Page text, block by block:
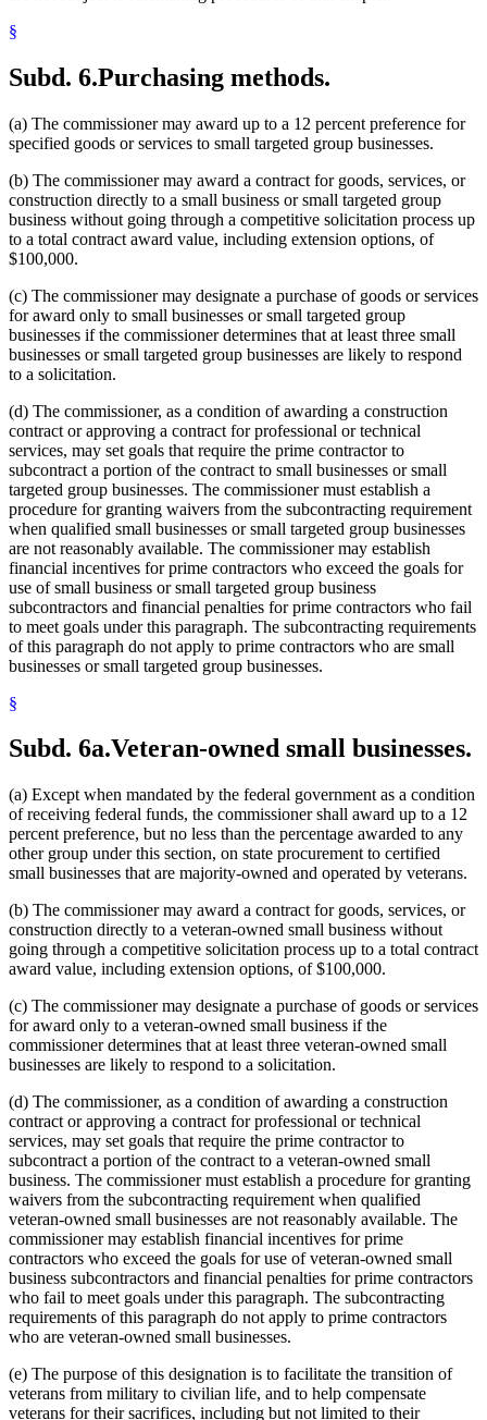
§
Subd. 6.Purchasing methods.
(a) The commissioner may award up to a 12 percent preference for
specified goods or services to small targeted group businesses.
(b) The commissioner may award a contract for goods, services, or
construction directly to a small business or small targeted group
business without going through a competitive solicitation process up
to a total contract award value, including extension options, of
$100,000.
(c) The commissioner may designate a purchase of goods or services
for award only to small businesses or small targeted group
businesses if the commissioner determines that at least three small
businesses or small targeted group businesses are likely to respond
to a solicitation.
(d) The commissioner, as a condition of awarding a construction
contract or approving a contract for professional or technical
services, may set goals that require the prime contractor to
subcontract a portion of the contract to small businesses or small
targeted group businesses. The commissioner must establish a
procedure for granting waivers from the subcontracting requirement
when qualified small businesses or small targeted group businesses
are not reasonably available. The commissioner may establish
financial incentives for prime contractors who exceed the goals for
use of small business or small targeted group business
subcontractors and financial penalties for prime contractors who fail
to meet goals under this paragraph. The subcontracting requirements
of this paragraph do not apply to prime contractors who are small
businesses or small targeted group businesses.
§
Subd. 6a.Veteran-owned small businesses.
(a) Except when mandated by the federal government as a condition
of receiving federal funds, the commissioner shall award up to a 12
percent preference, but no less than the percentage awarded to any
other group under this section, on state procurement to certified
small businesses that are majority-owned and operated by veterans.
(b) The commissioner may award a contract for goods, services, or
construction directly to a veteran-owned small business without
going through a competitive solicitation process up to a total contract
award value, including extension options, of $100,000.
(c) The commissioner may designate a purchase of goods or services
for award only to a veteran-owned small business if the
commissioner determines that at least three veteran-owned small
businesses are likely to respond to a solicitation.
(d) The commissioner, as a condition of awarding a construction
contract or approving a contract for professional or technical
services, may set goals that require the prime contractor to
subcontract a portion of the contract to a veteran-owned small
business. The commissioner must establish a procedure for granting
waivers from the subcontracting requirement when qualified
veteran-owned small businesses are not reasonably available. The
commissioner may establish financial incentives for prime
contractors who exceed the goals for use of veteran-owned small
business subcontractors and financial penalties for prime contractors
who fail to meet goals under this paragraph. The subcontracting
requirements of this paragraph do not apply to prime contractors
who are veteran-owned small businesses.
(e) The purpose of this designation is to facilitate the transition of
veterans from military to civilian life, and to help compensate
veterans for their sacrifices, including but not limited to their